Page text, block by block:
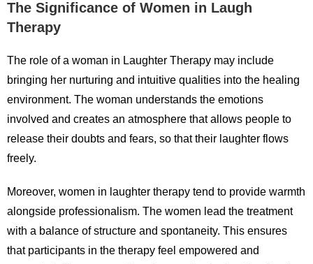
The Significance of Women in Laugh
Therapy
The role of a woman in Laughter Therapy may include
bringing her nurturing and intuitive qualities into the healing
environment. The woman understands the emotions
involved and creates an atmosphere that allows people to
release their doubts and fears, so that their laughter flows
freely.
Moreover, women in laughter therapy tend to provide warmth
alongside professionalism. The women lead the treatment
with a balance of structure and spontaneity. This ensures
that participants in the therapy feel empowered and